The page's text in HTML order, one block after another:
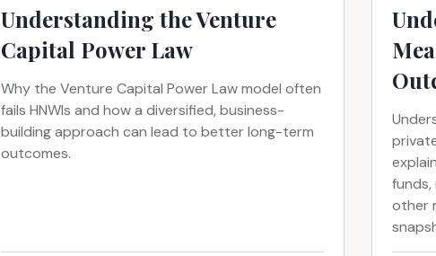
Understanding the Venture
Capital Power Law
Why the Venture Capital Power Law model often
fails HNWIs and how a diversified, business-
building approach can lead to better long-term
outcomes.
other